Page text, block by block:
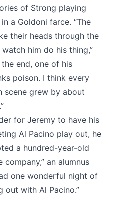
of Strong playing
a Goldoni farce. “The
their heads through the
him do his thing,”
the end, one of his
poison. I think every
scene grew by about
for Jeremy to have his
Al Pacino play out, he
a hundred-year-old
an alumnus
one wonderful night of
out with Al Pacino.”